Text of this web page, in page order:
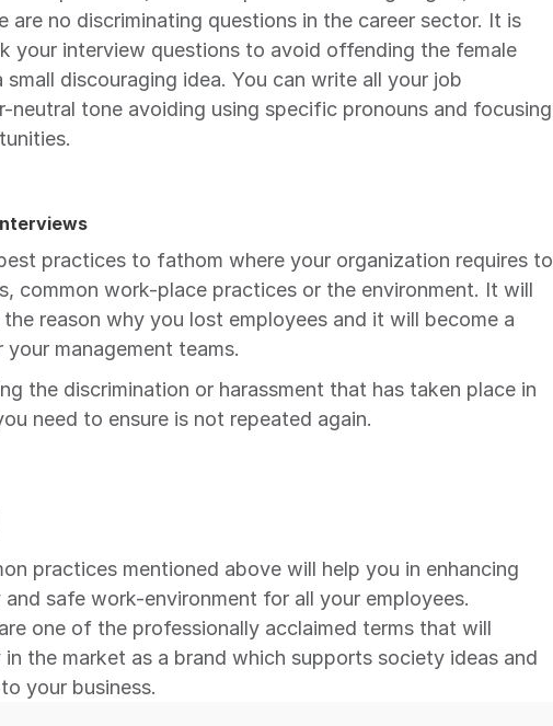
are no discriminating questions in the career sector. It is
your interview questions to avoid offending the female
discouraging idea. You can write all your job
neutral tone avoiding using specific pronouns and focusing
practices to fathom where your organization requires to
common work-place practices or the environment. It will
reason why you lost employees and it will become a
management teams.
the discrimination or harassment that has taken place in
need to ensure is not repeated again.
practices mentioned above will help you in enhancing
safe work-environment for all your employees.
one of the professionally acclaimed terms that will
the market as a brand which supports society ideas and
your business.